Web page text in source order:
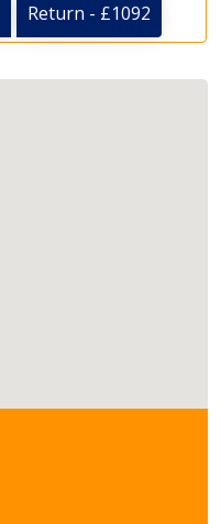
Return - £1092